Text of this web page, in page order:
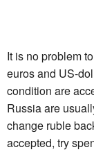
It is no problem
euros and US-
condition are
Russia are
change ruble
accepted, try